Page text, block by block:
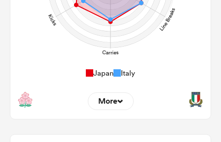
Japan Italy
More